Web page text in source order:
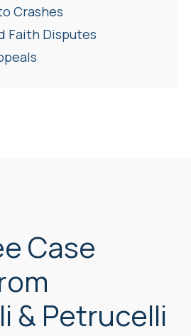
Crashes
Faith Disputes
Case
& Petrucelli